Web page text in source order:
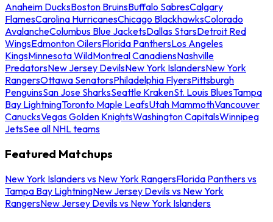
Anaheim DucksBoston BruinsBuffalo SabresCalgary
FlamesCarolina HurricanesChicago BlackhawksColorado
AvalancheColumbus Blue JacketsDallas StarsDetroit Red
WingsEdmonton OilersFlorida PanthersLos Angeles
KingsMinnesota WildMontreal CanadiensNashville
PredatorsNew Jersey DevilsNew York IslandersNew York
RangersOttawa SenatorsPhiladelphia FlyersPittsburgh
PenguinsSan Jose SharksSeattle KrakenSt. Louis BluesTampa
Bay LightningToronto Maple LeafsUtah MammothVancouver
CanucksVegas Golden KnightsWashington CapitalsWinnipeg
JetsSee all NHL teams
Featured Matchups
New York Islanders vs New York RangersFlorida Panthers vs
Tampa Bay LightningNew Jersey Devils vs New York
RangersNew Jersey Devils vs New York Islanders